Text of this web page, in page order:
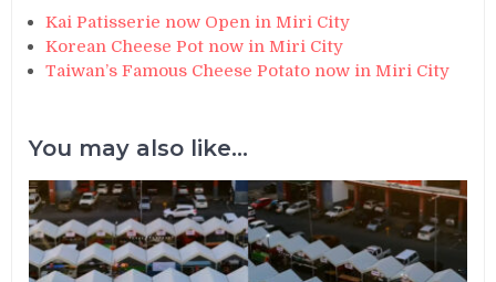
Kai Patisserie now Open in Miri City
Korean Cheese Pot now in Miri City
Taiwan’s Famous Cheese Potato now in Miri City
You may also like...